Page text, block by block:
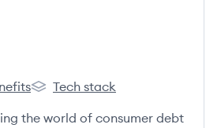
InDebted's
Tech stack
the world of consumer debt